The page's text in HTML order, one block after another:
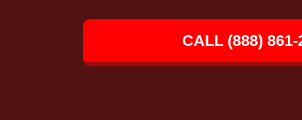
CALL (888) 861-